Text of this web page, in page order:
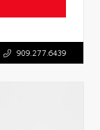
909.277.6439